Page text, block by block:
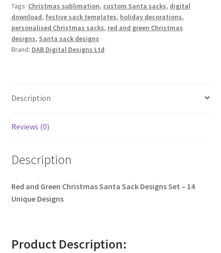
Tags: Christmas sublimation, custom Santa sacks, digital
download, festive sack templates, holiday decorations,
personalised Christmas sacks, red and green Christmas
designs, Santa sack designs
Brand: DAB Digital Designs Ltd
Description
Reviews (0)
Description
Red and Green Christmas Santa Sack Designs Set – 14
Unique Designs
Product Description: